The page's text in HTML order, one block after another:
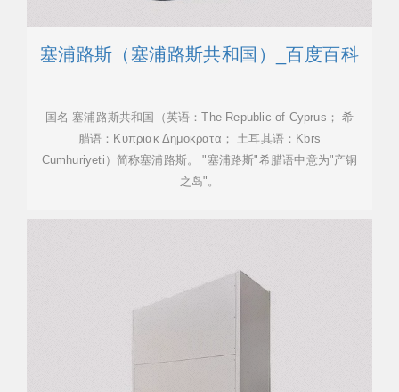
塞浦路斯（塞浦路斯共和国）_百度百科
国名 塞浦路斯共和国（英语：The Republic of Cyprus； 希
腊语：Κυπριακ Δημοκρατα； 土耳其语：Kbrs
Cumhuriyeti）简称塞浦路斯。 "塞浦路斯"希腊语中意为"产铜
之岛"。